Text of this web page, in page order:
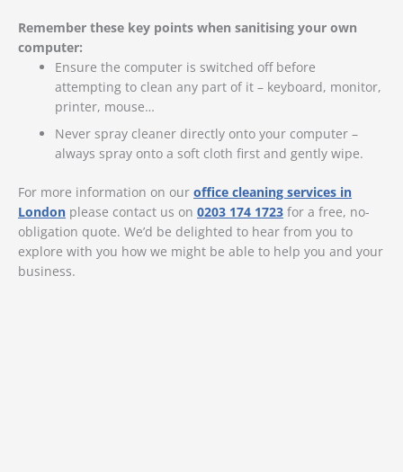
Remember these key points when sanitising your own
computer:
Ensure the computer is switched off before
attempting to clean any part of it – keyboard, monitor,
printer, mouse…
Never spray cleaner directly onto your computer –
always spray onto a soft cloth first and gently wipe.
For more information on our office cleaning services in
London please contact us on 0203 174 1723 for a free, no-
obligation quote. We’d be delighted to hear from you to
explore with you how we might be able to help you and your
business.